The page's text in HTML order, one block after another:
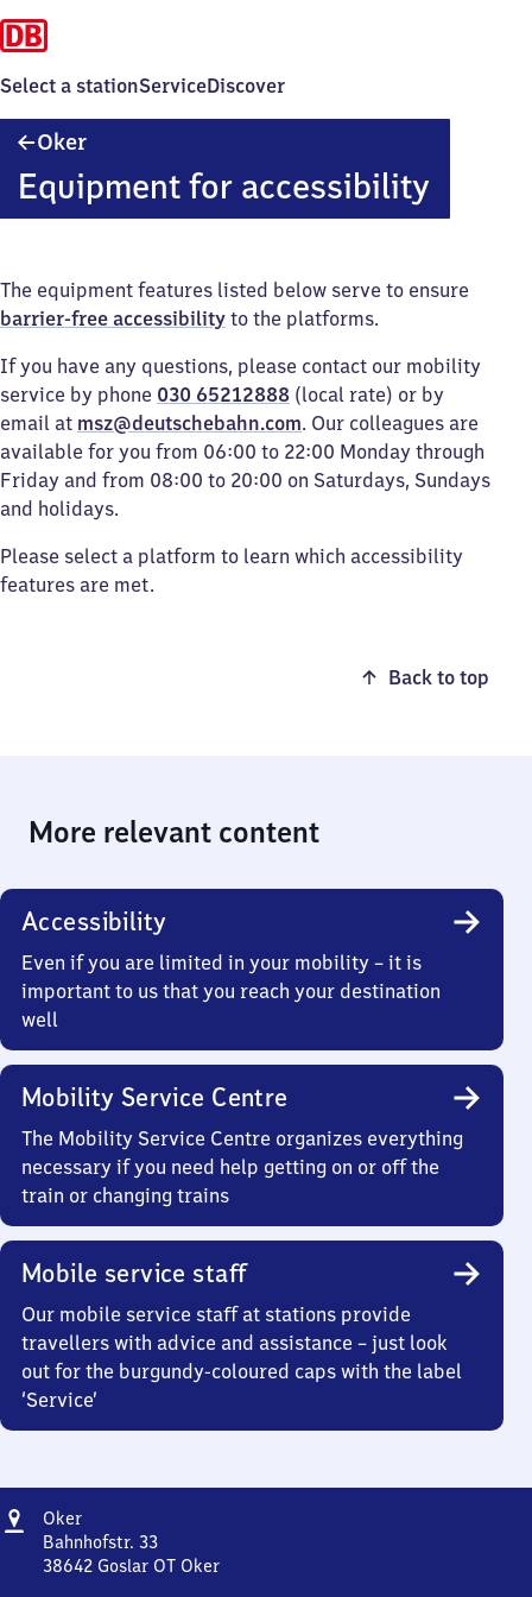
Select a stationServiceDiscover
Oker
Equipment for accessibility
The equipment features listed below serve to ensure
barrier-free accessibility to the platforms.
If you have any questions, please contact our mobility
service by phone 030 65212888 (local rate) or by
email at msz@deutschebahn.com. Our colleagues are
available for you from 06:00 to 22:00 Monday through
Friday and from 08:00 to 20:00 on Saturdays, Sundays
and holidays.
Please select a platform to learn which accessibility
features are met.
Back to top
More relevant content
Accessibility
Even if you are limited in your mobility – it is
important to us that you reach your destination
well
Mobility Service Centre
The Mobility Service Centre organizes everything
necessary if you need help getting on or off the
train or changing trains
Mobile service staff
Our mobile service staff at stations provide
travellers with advice and assistance – just look
out for the burgundy-coloured caps with the label
‘Service’
Address
OkerOker
Bahnhofstr. 33
38642 Goslar OT Oker